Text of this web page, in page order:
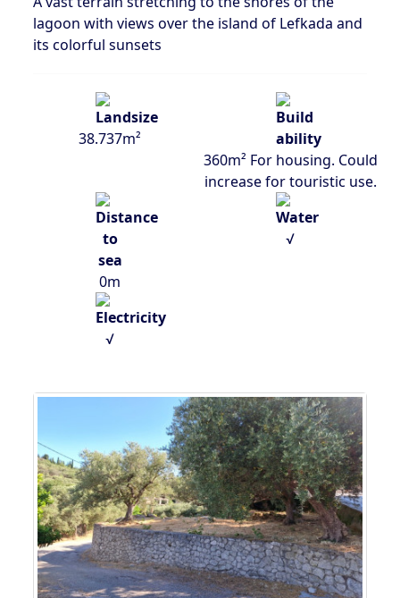
lagoon with views over the island of Lefkada and
its colorful sunsets
38.737m²
360m² For housing. Could
increase for touristic use.
0m
√
√